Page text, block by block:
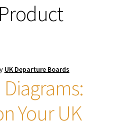
Product
UK Departure Boards
Your UK